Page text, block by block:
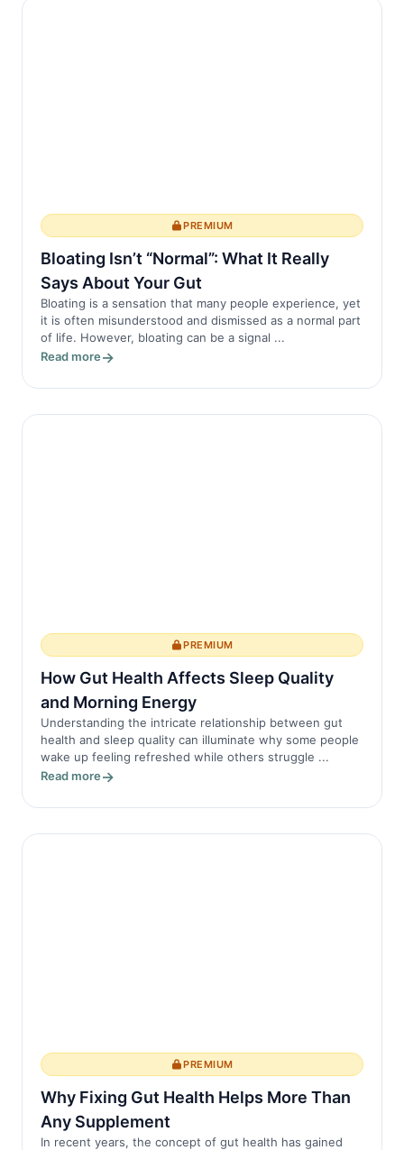
PREMIUM
Bloating Isn’t “Normal”: What It Really
Says About Your Gut
Bloating is a sensation that many people experience, yet
it is often misunderstood and dismissed as a normal part
of life. However, bloating can be a signal ...
Read more
PREMIUM
How Gut Health Affects Sleep Quality
and Morning Energy
Understanding the intricate relationship between gut
health and sleep quality can illuminate why some people
wake up feeling refreshed while others struggle ...
Read more
PREMIUM
Why Fixing Gut Health Helps More Than
Any Supplement
In recent years, the concept of gut health has gained